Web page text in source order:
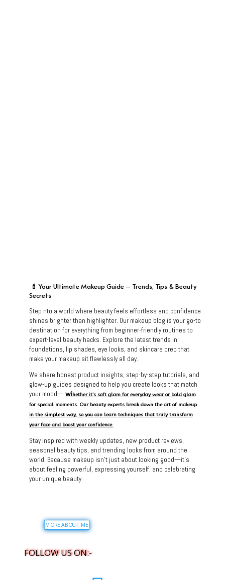
💄Your Ultimate Makeup Guide – Trends, Tips & Beauty
Secrets
Step nto a world where beauty feels effortless and confidence
shines brighter than highlighter. Our makeup blog is your go-to
destination for everything from beginner-friendly routines to
expert-level beauty hacks. Explore the latest trends in
foundations, lip shades, eye looks, and skincare prep that
make your makeup sit flawlessly all day.
We share honest product insights, step-by-step tutorials, and
glow-up guides designed to help you create looks that match
your mood— wihether it’s soft glam for everyday wear or bold glam
for special moments. Our beauty experts break down the art of makeup
in the simplest way, so you can learn techniques that truly transform
your face and boost your confidence.
Stay inspired with weekly updates, new product reviews,
seasonal beauty tips, and trending looks from around the
world. Because makeup isn’t just about looking good—it’s
about feeling powerful, expressing yourself, and celebrating
your unique beauty.
MORE ABOUT ME
FOLLOW US ON:-